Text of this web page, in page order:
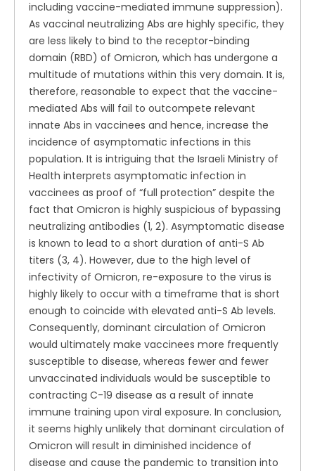
including vaccine-mediated immune suppression).
As vaccinal neutralizing Abs are highly specific, they
are less likely to bind to the receptor-binding
domain (RBD) of Omicron, which has undergone a
multitude of mutations within this very domain. It is,
therefore, reasonable to expect that the vaccine-
mediated Abs will fail to outcompete relevant
innate Abs in vaccinees and hence, increase the
incidence of asymptomatic infections in this
population. It is intriguing that the Israeli Ministry of
Health interprets asymptomatic infection in
vaccinees as proof of “full protection” despite the
fact that Omicron is highly suspicious of bypassing
neutralizing antibodies (1, 2). Asymptomatic disease
is known to lead to a short duration of anti-S Ab
titers (3, 4). However, due to the high level of
infectivity of Omicron, re-exposure to the virus is
highly likely to occur with a timeframe that is short
enough to coincide with elevated anti-S Ab levels.
Consequently, dominant circulation of Omicron
would ultimately make vaccinees more frequently
susceptible to disease, whereas fewer and fewer
unvaccinated individuals would be susceptible to
contracting C-19 disease as a result of innate
immune training upon viral exposure. In conclusion,
it seems highly unlikely that dominant circulation of
Omicron will result in diminished incidence of
disease and cause the pandemic to transition into